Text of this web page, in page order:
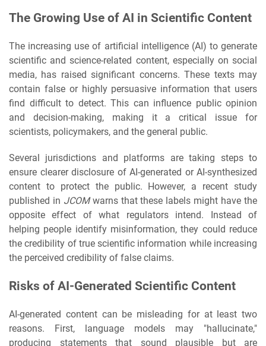
The Growing Use of AI in Scientific Content
The increasing use of artificial intelligence (AI) to generate
scientific and science-related content, especially on social
media, has raised significant concerns. These texts may
contain false or highly persuasive information that users
find difficult to detect. This can influence public opinion
and decision-making, making it a critical issue for
scientists, policymakers, and the general public.
Several jurisdictions and platforms are taking steps to
ensure clearer disclosure of AI-generated or AI-synthesized
content to protect the public. However, a recent study
published in JCOMwarns that these labels might have the
opposite effect of what regulators intend. Instead of
helping people identify misinformation, they could reduce
the credibility of true scientific information while increasing
the perceived credibility of false claims.
Risks of AI-Generated Scientific Content
AI-generated content can be misleading for at least two
reasons. First, language models may "hallucinate,"
producing statements that sound plausible but are